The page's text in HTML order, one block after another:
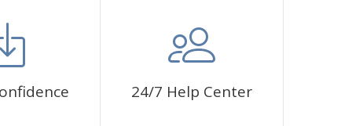
fulfill a classic artwork.
sense of achievement as well as reduce stress,
24/7 Help Center